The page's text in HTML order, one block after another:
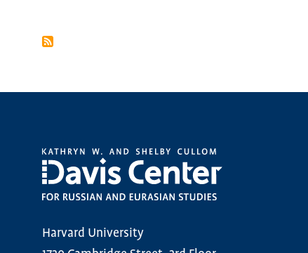
Harvard University